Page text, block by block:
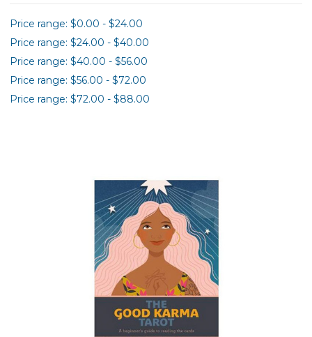
Price range: $0.00 - $24.00
Price range: $24.00 - $40.00
Price range: $40.00 - $56.00
Price range: $56.00 - $72.00
Price range: $72.00 - $88.00